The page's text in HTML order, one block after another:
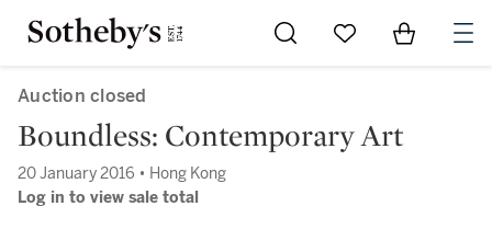
Go to My Favorites
Items in
Auction closed
Boundless: Contemporary Art
20 January 2016 • Hong Kong
Log in to view sale total